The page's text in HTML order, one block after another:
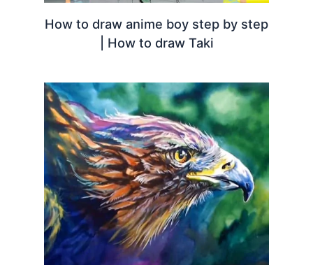
How to draw anime boy step by step
| How to draw Taki